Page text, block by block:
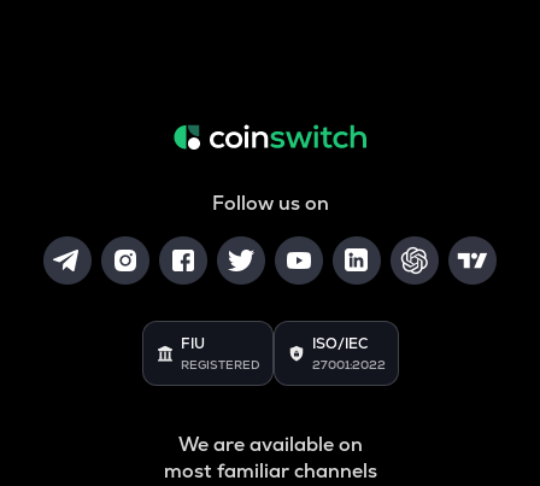
Follow us on
FIU
REGISTERED
ISO/IEC
27001:2022
We are available on
most familiar channels